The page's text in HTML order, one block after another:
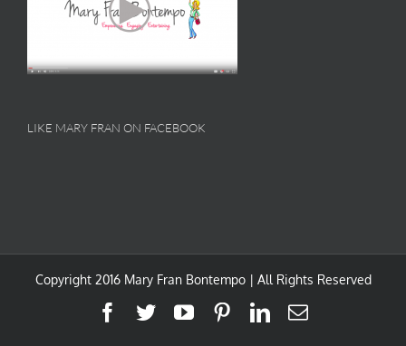
LIKE MARY FRAN ON FACEBOOK
Copyright 2016 Mary Fran Bontempo | All Rights Reserved
Facebook
TwitterYouTubePinterestLinkedIn
Email